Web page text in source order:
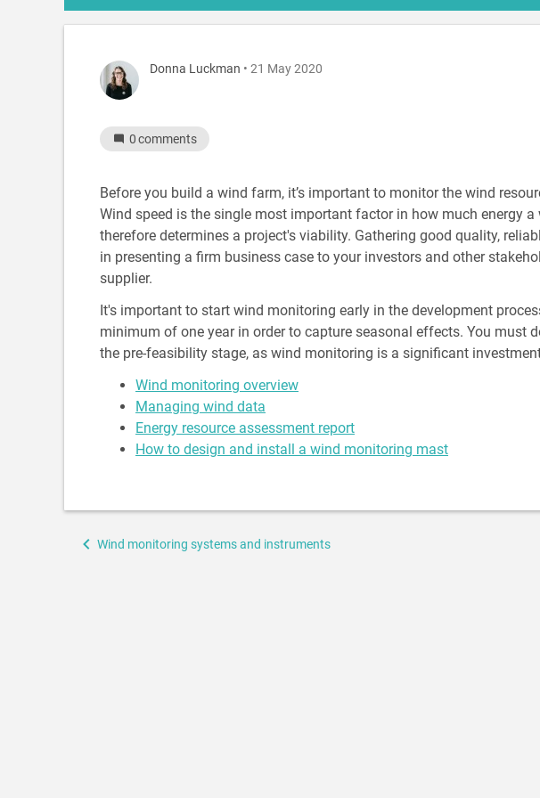
Donna Luckman • 21 May 2020
0comments
Before you build a wind farm, it’s important to monitor the wind
Wind speed is the single most important factor in how much energy
therefore determines a project's viability. Gathering good quality,
in presenting a firm business case to your investors and other
supplier.
It's important to start wind monitoring early in the development
minimum of one year in order to capture seasonal effects. You must
the pre-feasibility stage, as wind monitoring is a significant
Wind monitoring overview
Managing wind data
Energy resource assessment report
How to design and install a wind monitoring mast
Book
Wind monitoring systems and instruments